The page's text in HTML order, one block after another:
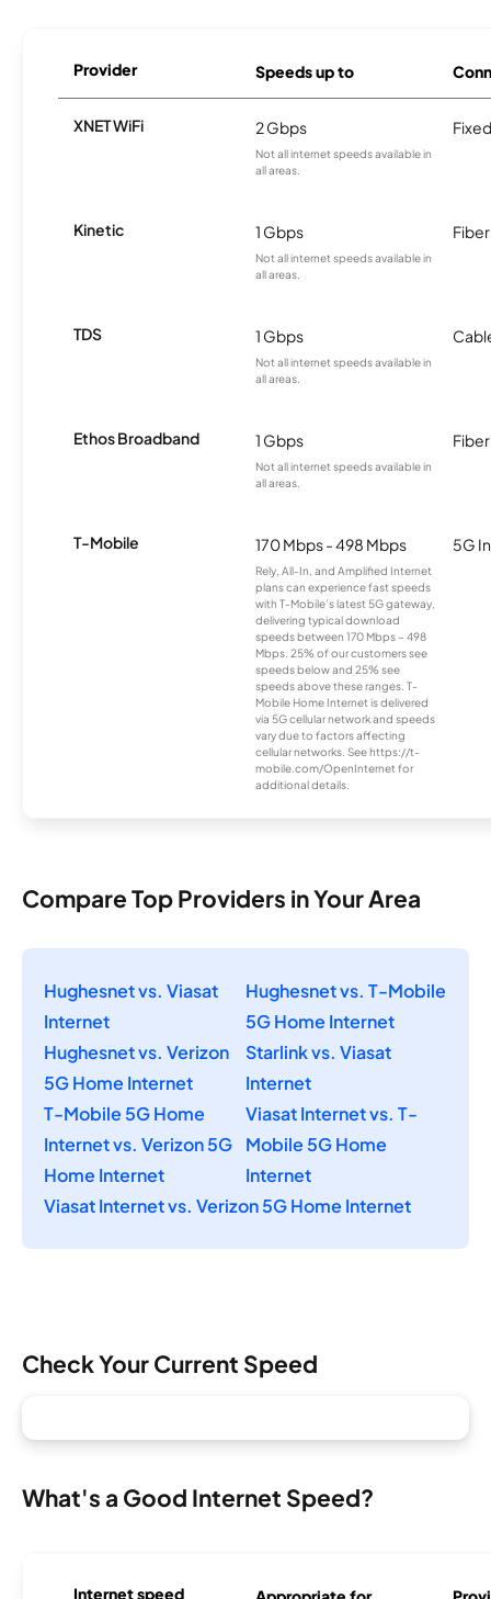
Provider Speeds up to
XNET WiFi 2 Gbps
Not all internet speeds available in
all areas.
Kinetic 1 Gbps
Not all internet speeds available in
all areas.
Fiber
TDS 1 Gbps
Not all internet speeds available in
all areas.
Ethos Broadband 1 Gbps
Not all internet speeds available in
all areas.
Fiber
T-Mobile 170 Mbps - 498 Mbps
Rely, All-In, and Amplified Internet
plans can experience fast speeds
with T-Mobile’s latest 5G gateway,
delivering typical download
speeds between 170 Mbps – 498
Mbps. 25% of our customers see
speeds below and 25% see
speeds above these ranges. T-
Mobile Home Internet is delivered
via 5G cellular network and speeds
vary due to factors affecting
cellular networks. See https://t-
mobile.com/OpenInternet for
additional details.
5G
Compare Top Providers in Your Area
Hughesnet vs. Viasat
Internet
Hughesnet vs. T-Mobile
5G Home Internet
Hughesnet vs. Verizon
5G Home Internet
Starlink vs. Viasat
Internet
T-Mobile 5G Home
Internet vs. Verizon 5G
Home Internet
Viasat Internet vs. T-
Mobile 5G Home
Internet
Viasat Internet vs. Verizon 5G Home Internet
Check Your Current Speed
What's a Good Internet Speed?
Internet speed